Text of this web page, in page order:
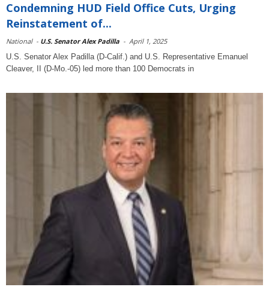
Condemning HUD Field Office Cuts, Urging
Reinstatement of...
National - U.S. Senator Alex Padilla - April 1, 2025
U.S. Senator Alex Padilla (D-Calif.) and U.S. Representative Emanuel
Cleaver, II (D-Mo.-05) led more than 100 Democrats in